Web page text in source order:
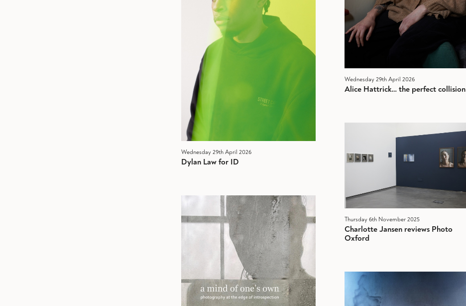
Wednesday 29th April 2026
Alice Hattrick… the perfect collision
Wednesday 29th April 2026
Dylan Law for ID
Thursday 6th November 2025
Charlotte Jansen reviews Photo
Oxford